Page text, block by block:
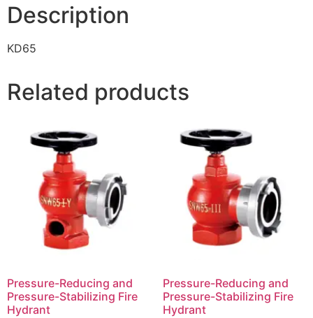
Description
KD65
Related products
Pressure-Reducing and
Pressure-Stabilizing Fire
Hydrant
Pressure-Reducing and
Pressure-Stabilizing Fire
Hydrant